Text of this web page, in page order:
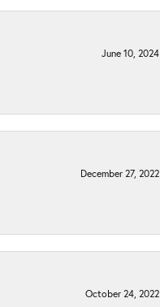
June 10, 2024
December 27, 2022
October 24, 2022